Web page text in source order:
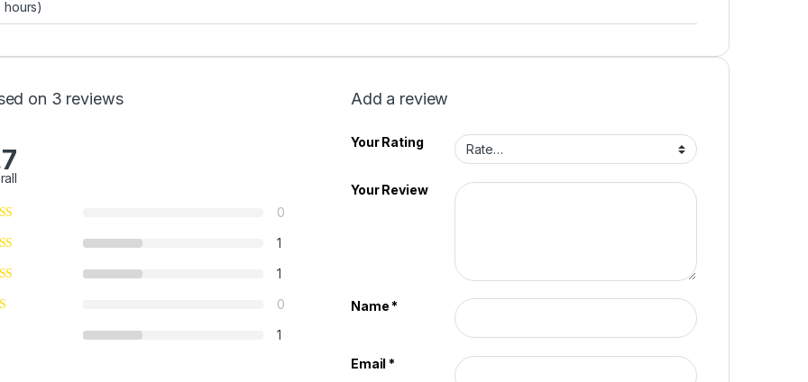
hours)
on 3 reviews
0
1
1
0
1
Add a review
Your Rating
Your Review
Name*
Email*